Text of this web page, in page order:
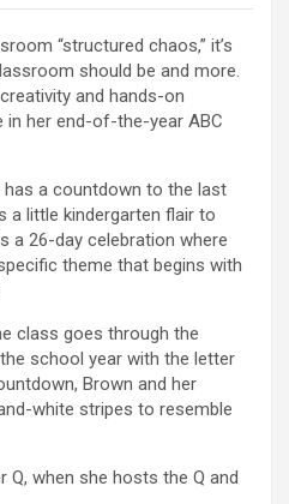
“structured chaos,” it’s
should be and more.
and hands-on
in her end-of-the-year ABC
has a countdown to the last
a little kindergarten flair to
a 26-day celebration where
theme that begins with
class goes through the
school year with the letter
Brown and her
white stripes to resemble
Q, when she hosts the Q and